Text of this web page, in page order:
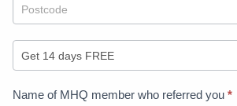
a
Name of MHQ member who referred you *